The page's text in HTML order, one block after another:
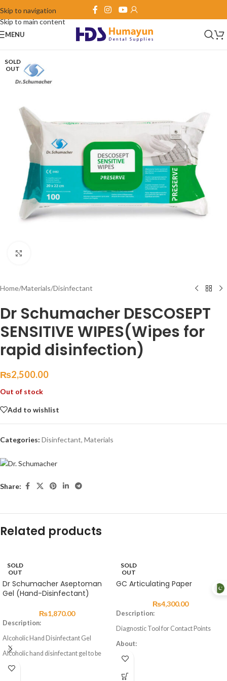
Skip to navigation
Skip to main content
MENU
SOLD
OUT
Home/Materials/Disinfectant
Dr Schumacher DESCOSEPT
SENSITIVE WIPES(Wipes for
rapid disinfection)
₨2,500.00
Out of stock
Add to wishlist
Categories: Disinfectant, Materials
Share:
Related products
SOLD
OUT
Dr Schumacher Aseptoman
Gel (Hand-Disinfectant)
₨1,870.00
Description:
Alcoholic Hand Disinfectant Gel
Alcoholic hand disinfectant gel to be
rubbed into the skin. Precise dosing and
easier, non-drip application through a
SOLD
OUT
GC Articulating Paper
₨4,300.00
Description:
Diagnostic Tool for Contact Points
About:
Articulating paper comes in blue and
red for marking the occlusal condition
of natural teeth, artificial teeth and